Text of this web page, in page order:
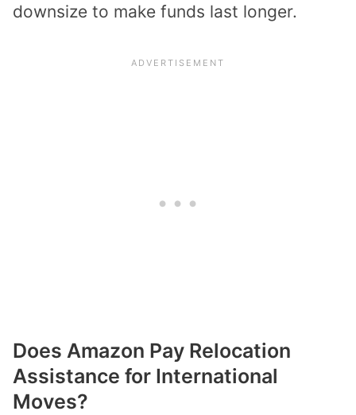
downsize to make funds last longer.
Does Amazon Pay Relocation
Assistance for International
Moves?